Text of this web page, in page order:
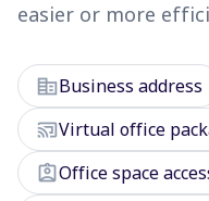
easier or more
corporate_fareBusiness address
cast_connectedVirtual office
assignment_indOffice space